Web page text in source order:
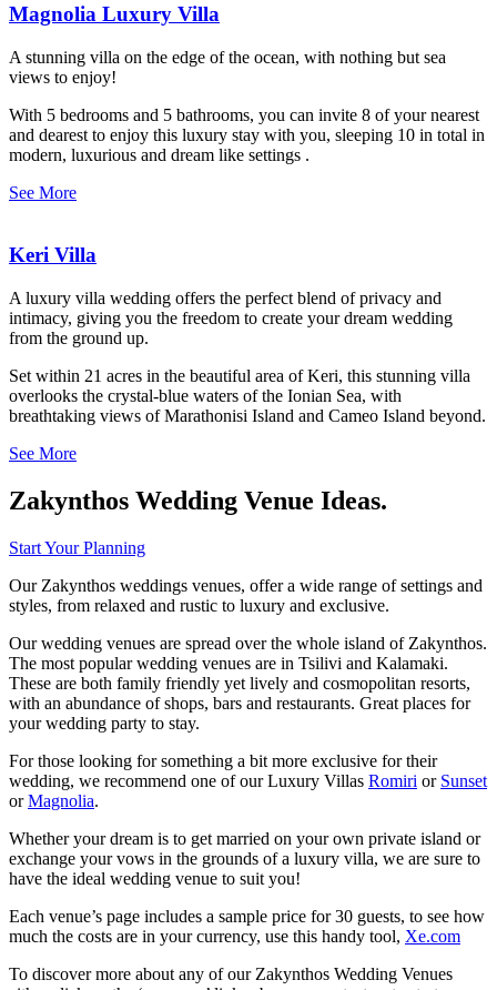
Magnolia Luxury Villa
A stunning villa on the edge of the ocean, with nothing but sea
views to enjoy!
With 5 bedrooms and 5 bathrooms, you can invite 8 of your nearest
and dearest to enjoy this luxury stay with you, sleeping 10 in total in
modern, luxurious and dream like settings .
See More
Keri Villa
A luxury villa wedding offers the perfect blend of privacy and
intimacy, giving you the freedom to create your dream wedding
from the ground up.
Set within 21 acres in the beautiful area of Keri, this stunning villa
overlooks the crystal-blue waters of the Ionian Sea, with
breathtaking views of Marathonisi Island and Cameo Island beyond.
See More
Zakynthos Wedding Venue Ideas.
Start Your Planning
Our Zakynthos weddings venues, offer a wide range of settings and
styles, from relaxed and rustic to luxury and exclusive.
Our wedding venues are spread over the whole island of Zakynthos.
The most popular wedding venues are in Tsilivi and Kalamaki.
These are both family friendly yet lively and cosmopolitan resorts,
with an abundance of shops, bars and restaurants. Great places for
your wedding party to stay.
For those looking for something a bit more exclusive for their
wedding, we recommend one of our Luxury Villas Romiri or Sunset
orMagnolia.
Whether your dream is to get married on your own private island or
exchange your vows in the grounds of a luxury villa, we are sure to
have the ideal wedding venue to suit you!
Each venue’s page includes a sample price for 30 guests, to see how
much the costs are in your currency, use this handy tool, Xe.com
To discover more about any of our Zakynthos Wedding Venues